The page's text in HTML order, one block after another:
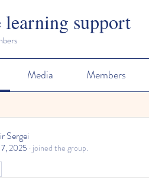
learning support
Media Members
Sergei
7, 2025 · joined the group.